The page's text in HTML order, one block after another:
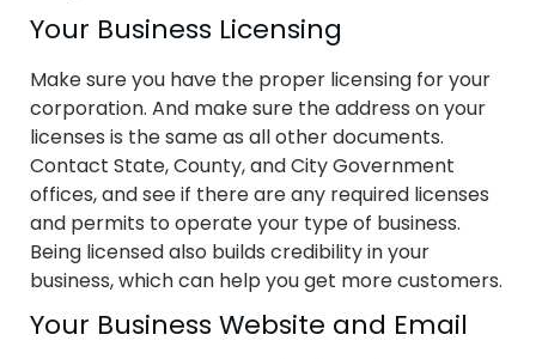
Your Business Licensing
Make sure you have the proper licensing for your
corporation. And make sure the address on your
licenses is the same as all other documents.
Contact State, County, and City Government
offices, and see if there are any required licenses
and permits to operate your type of business.
Being licensed also builds credibility in your
business, which can help you get more customers.
Your Business Website and Email